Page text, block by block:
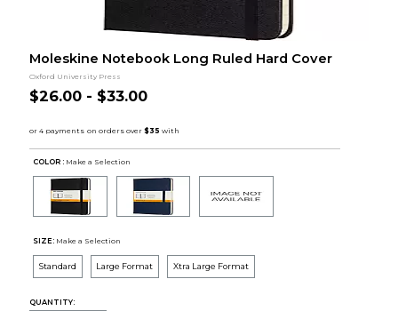
Moleskine Notebook Long Ruled Hard Cover
Oxford University Press
$26.00 - $33.00
COLOR : Make a Selection
SIZE: Make a Selection
Standard Large Format Xtra Large Format
QUANTITY: